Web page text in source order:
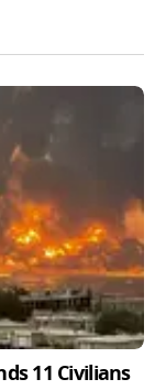
11 Civilians